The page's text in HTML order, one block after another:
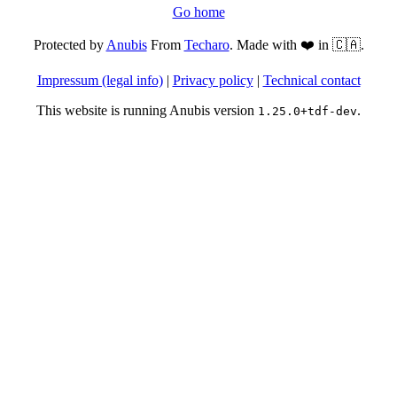
Go home
Protected byAnubisFrom Techaro. Made with ❤️ in 🇨🇦.
Impressum (legal info)| Privacy policy| Technical contact
This website is running Anubis version 1.25.0+tdf-dev.